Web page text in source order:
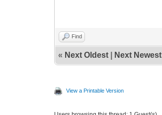
Find
« Next Oldest Next Newest
View a Printable Version